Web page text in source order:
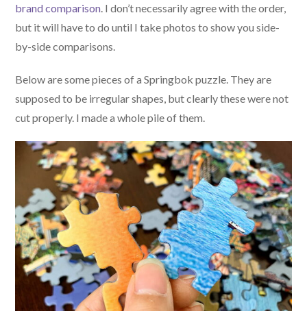
brand comparison. I don’t necessarily agree with the order,
but it will have to do until I take photos to show you side-
by-side comparisons.
Below are some pieces of a Springbok puzzle. They are
supposed to be irregular shapes, but clearly these were not
cut properly. I made a whole pile of them.